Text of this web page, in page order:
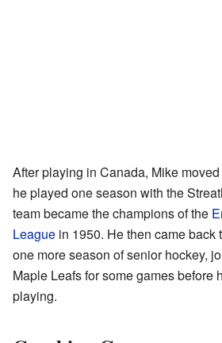
After playing in Canada, Mike
he played one season with the
team became the champions of the
League in 1950. He then came back
one more season of senior hockey,
Maple Leafs for some games before
playing.